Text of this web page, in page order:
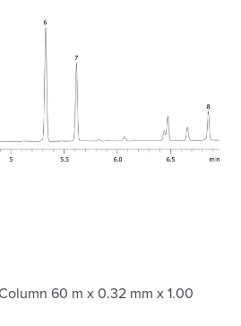
60 m x 0.32 mm x 1.00